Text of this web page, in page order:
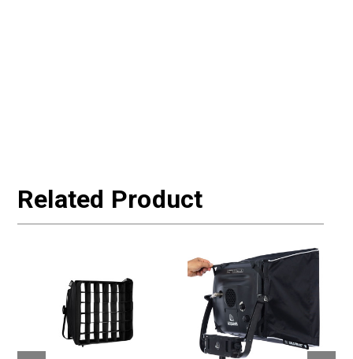
Related Product